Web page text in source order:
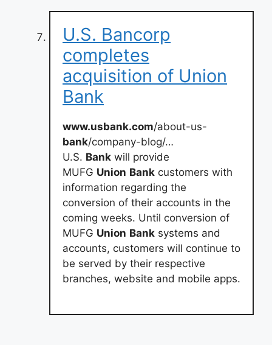
U.S. Bancorp
completes
acquisition of Union
Bank
www.usbank.com/about-us-
bank/company-blog/…
U.S. Bank will provide
MUFG Union Bank customers with
information regarding the
conversion of their accounts in the
coming weeks. Until conversion of
MUFG Union Bank systems and
accounts, customers will continue to
be served by their respective
branches, website and mobile apps.